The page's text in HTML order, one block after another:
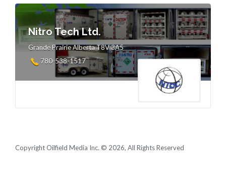
Nitro Tech Ltd.
Grande Prairie Alberta T8V 3A5
780-538-1517
Copyright Oilfield Media Inc. © 2026, All Rights Reserved